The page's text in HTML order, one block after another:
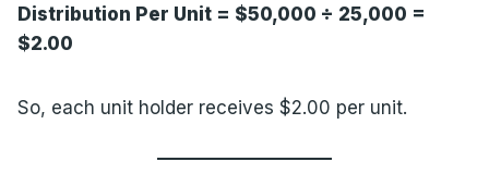
Distribution Per Unit = $50,000 ÷ 25,000 =
$2.00
So, each unit holder receives $2.00 per unit.